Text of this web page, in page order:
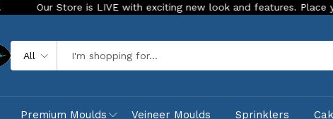
exciting new look and features. Place your order Today! Our
All
Premium Moulds Veineer Moulds Sprinklers